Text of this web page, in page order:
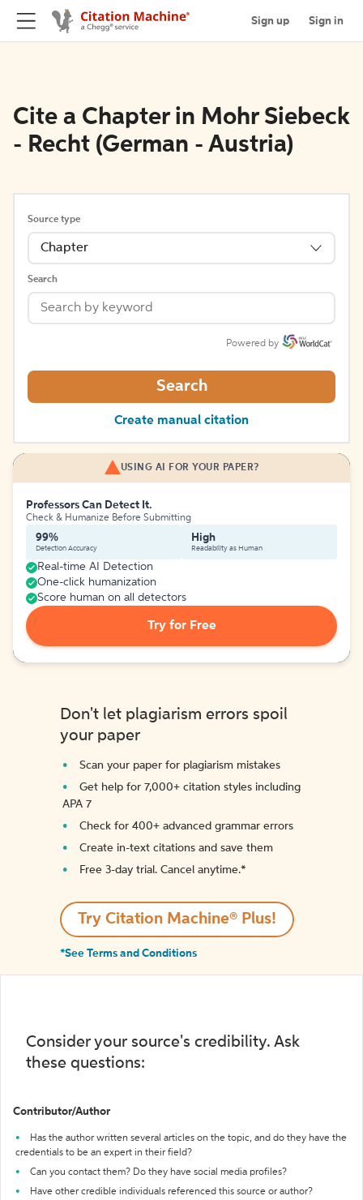
Sign up Sign in
Cite a Chapter in Mohr Siebeck
- Recht (German - Austria)
Source type
Chapter
Search
Powered by
Search
Create manual citation
USING AI FOR YOUR PAPER?
Professors Can Detect It.
Check & Humanize Before Submitting
99%
Detection Accuracy
High
Readability as Human
Real-time AI Detection
One-click humanization
Score human on all detectors
Try for Free
Don't let plagiarism errors spoil
your paper
Scan your paper for plagiarism mistakes
Get help for 7,000+ citation styles including
APA 7
Check for 400+ advanced grammar errors
Create in-text citations and save them
Free 3-day trial. Cancel anytime.*️
Try Citation Machine® Plus!
*See Terms and Conditions
Consider your source's credibility. Ask
these questions:
Contributor/Author
Has the author written several articles on the topic, and do they have the
credentials to be an expert in their field?
Can you contact them? Do they have social media profiles?
Have other credible individuals referenced this source or author?